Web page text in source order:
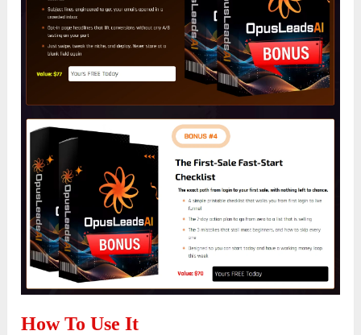
How To Use It